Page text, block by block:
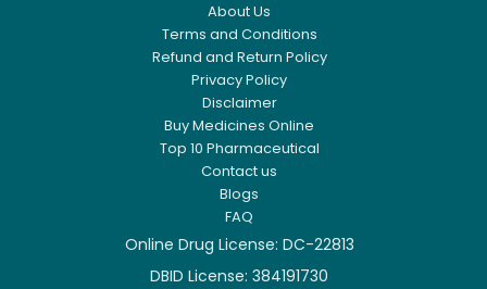
About Us
Terms and Conditions
Refund and Return Policy
Privacy Policy
Disclaimer
Buy Medicines Online
Top 10 Pharmaceutical
Contact us
Blogs
FAQ
Online Drug License: DC-22813
DBID License: 384191730